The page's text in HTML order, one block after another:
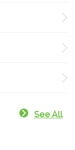
See All